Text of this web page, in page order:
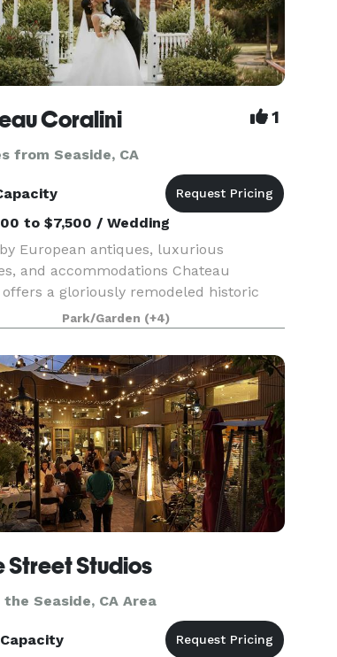
Coralini 1
from Seaside, CA
to $7,500 / Wedding
European antiques, luxurious
and accommodations Chateau
offers a gloriously remodeled historic
in one of the world’s most desired
15 Minutes to the Beach, 25 Minutes
& Carmel.
Park/Garden (+4)
Street Studios
the Seaside, CA Area